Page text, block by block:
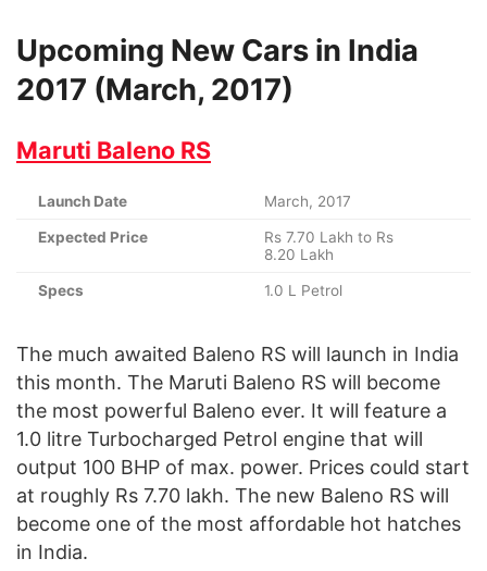
Upcoming New Cars in India
2017 (March, 2017)
Maruti Baleno RS
Launch Date March, 2017
Expected Price
Rs 7.70 Lakh to Rs
8.20 Lakh
Specs 1.0 L Petrol
The much awaited Baleno RS will launch in India
this month. The Maruti Baleno RS will become
the most powerful Baleno ever. It will feature a
1.0 litre Turbocharged Petrol engine that will
output 100 BHP of max. power. Prices could start
at roughly Rs 7.70 lakh. The new Baleno RS will
become one of the most affordable hot hatches
in India.